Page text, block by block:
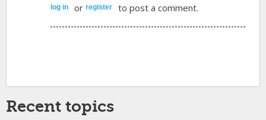
log in orregister to post a comment.
Recent topics